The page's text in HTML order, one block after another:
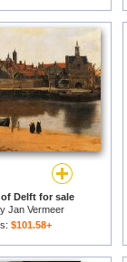
Delft for sale
Jan Vermeer
$101.58+